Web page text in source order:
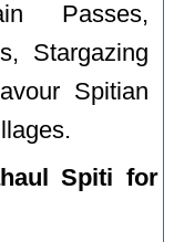
Passes,
Stargazing
Spitian
Spiti for